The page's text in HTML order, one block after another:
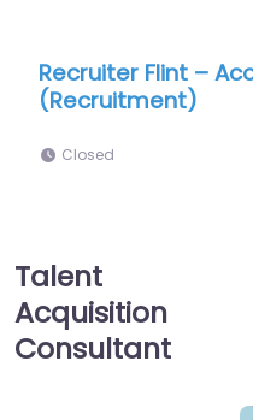
Acorn by Synergie
Talent
Acquisition
Consultant